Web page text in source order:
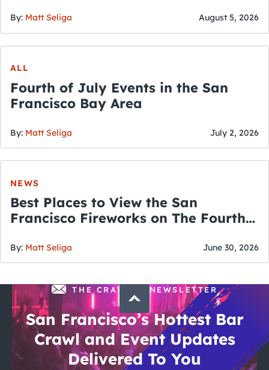
By: Matt Seliga August 5, 2026
ALL
Fourth of July Events in the San
Francisco Bay Area
By: Matt Seliga July 2, 2026
NEWS
Best Places to View the San
Francisco Fireworks on The Fourth
By: Matt Seliga June 30, 2026
THE CRAWLSF NEWSLETTER
San Francisco’s Hottest Bar
Crawl and Event Updates
Delivered To You